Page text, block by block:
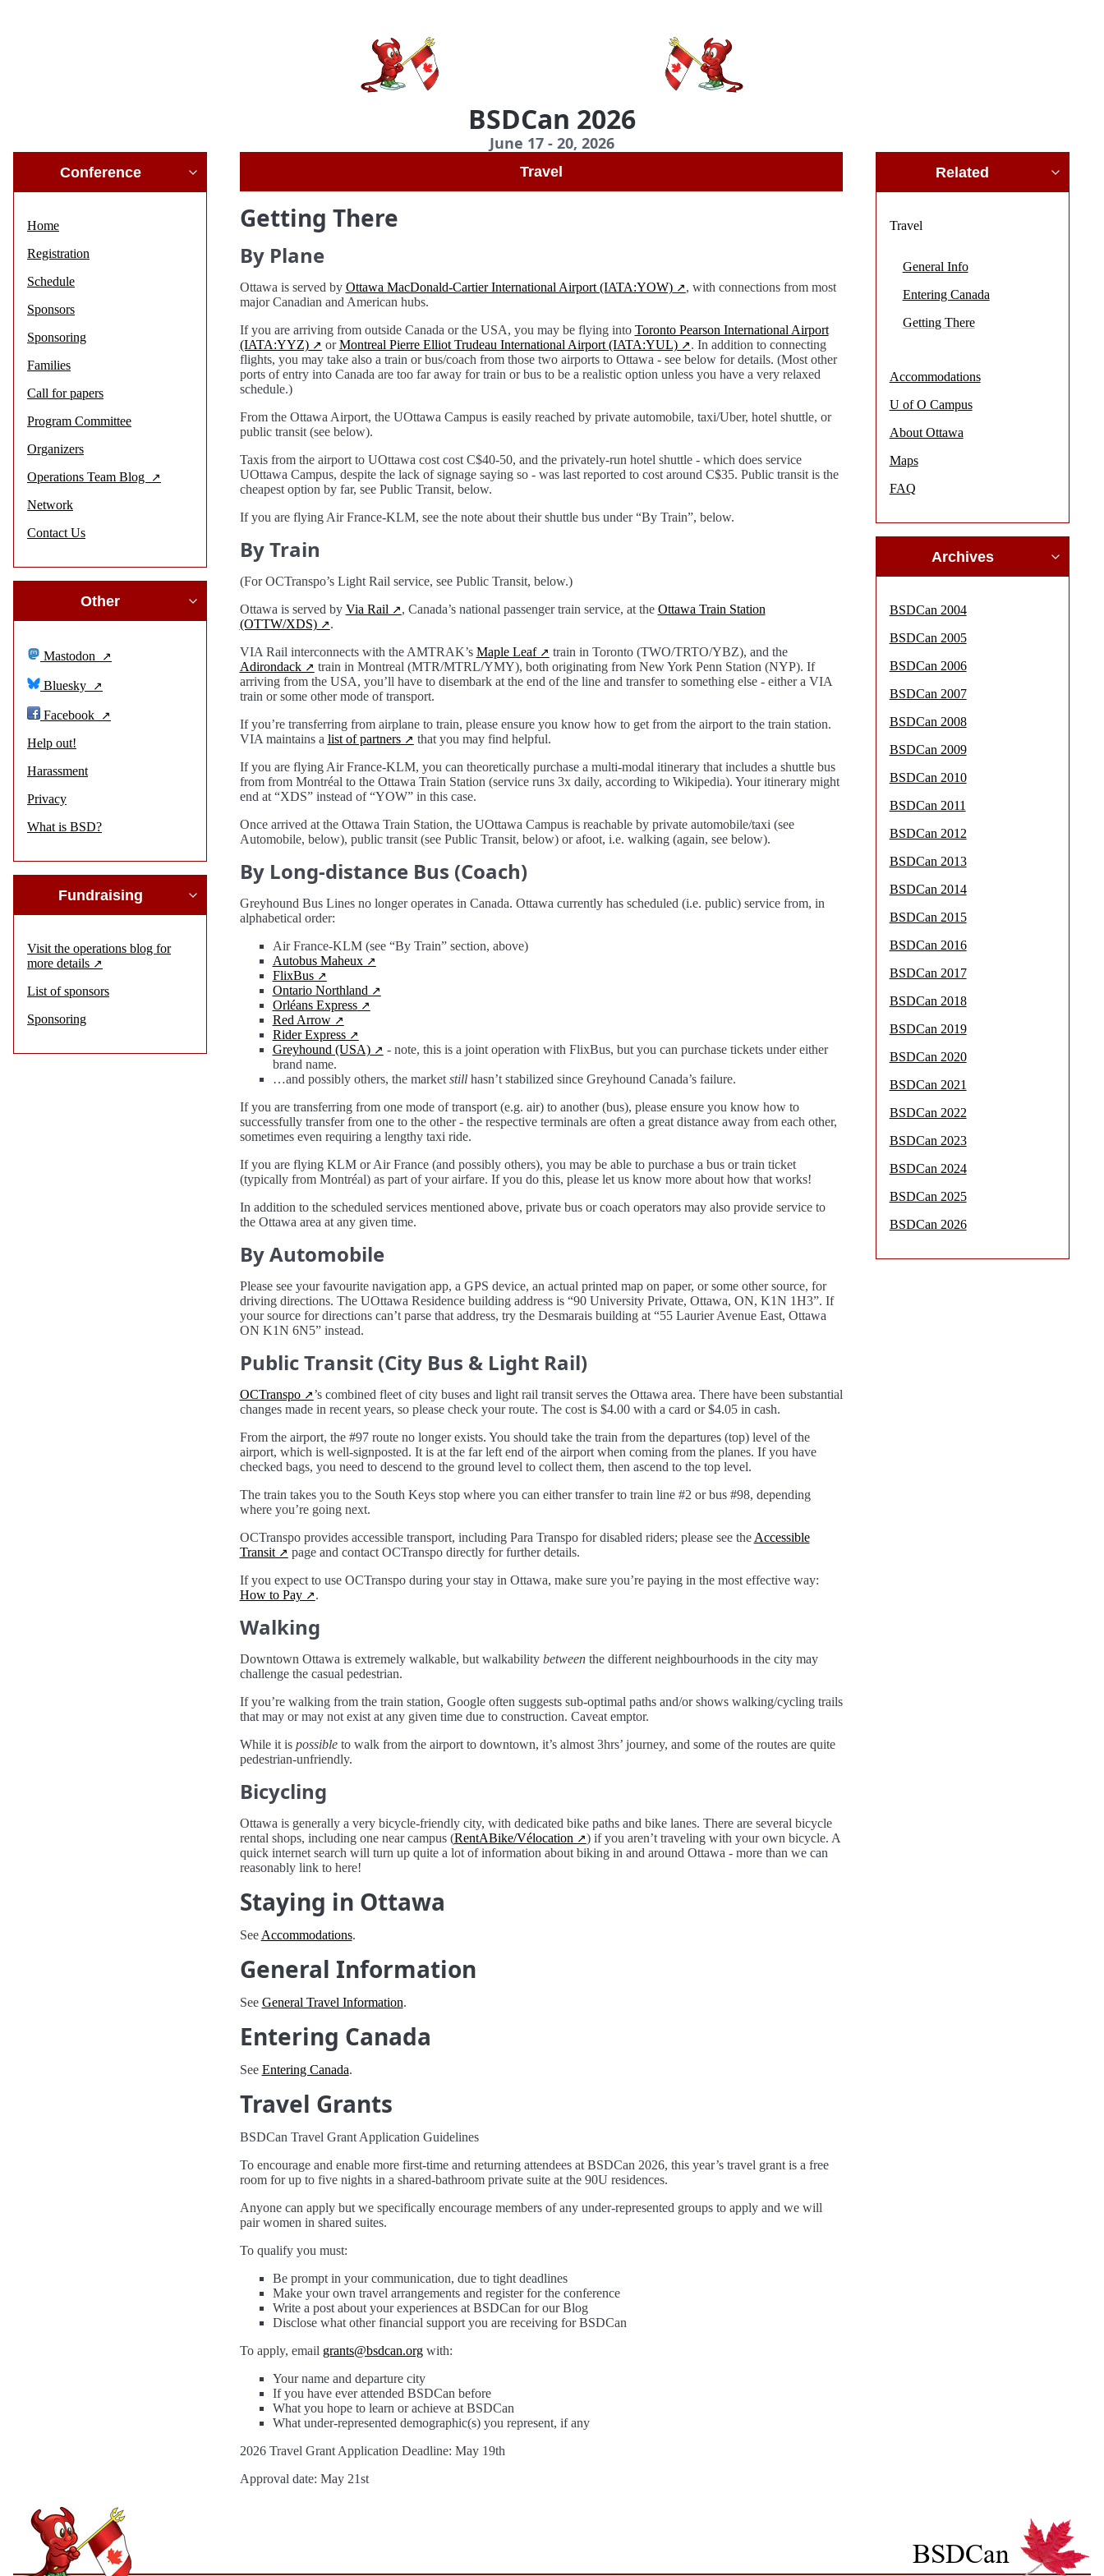
BSDCan 2026
June 17 - 20, 2026
Conference
Home
Registration
Schedule
Sponsors
Sponsoring
Families
Call for papers
Program Committee
Organizers
Operations Team Blog
Network
Contact Us
Other
Mastodon
Bluesky
Facebook
Help out!
Harassment
Privacy
What is BSD?
Fundraising
Visit the operations blog for
more details
List of sponsors
Sponsoring
Travel
Getting There
By Plane
Ottawa is served by Ottawa MacDonald-Cartier International Airport (IATA:YOW)
, with connections from most
major Canadian and American hubs.
If you are arriving from outside Canada or the USA, you may be flying into Toronto Pearson International Airport
(IATA:YYZ)
orMontreal Pierre Elliot Trudeau International Airport (IATA:YUL)
. In addition to connecting
flights, you may take also a train or bus/coach from those two airports to Ottawa - see below for details. (Most other
ports of entry into Canada are too far away for train or bus to be a realistic option unless you have a very relaxed
schedule.)
From the Ottawa Airport, the UOttawa Campus is easily reached by private automobile, taxi/Uber, hotel shuttle, or
public transit (see below).
Taxis from the airport to UOttawa cost cost C$40-50, and the privately-run hotel shuttle - which does service
UOttawa Campus, despite the lack of signage saying so - was last reported to cost around C$35. Public transit is the
cheapest option by far, see Public Transit, below.
If you are flying Air France-KLM, see the note about their shuttle bus under “By Train”, below.
By Train
(For OCTranspo’s Light Rail service, see Public Transit, below.)
Ottawa is served by Via Rail , Canada’s national passenger train service, at the Ottawa Train Station
(OTTW/XDS)
.
VIA Rail interconnects with the AMTRAK’s Maple Leaf
train in Toronto (TWO/TRTO/YBZ), and the
Adirondack
train in Montreal (MTR/MTRL/YMY), both originating from New York Penn Station (NYP). If
arriving from the USA, you’ll have to disembark at the end of the line and transfer to something else - either a VIA
train or some other mode of transport.
If you’re transferring from airplane to train, please ensure you know how to get from the airport to the train station.
VIA maintains a list of partners
that you may find helpful.
If you are flying Air France-KLM, you can theoretically purchase a multi-modal itinerary that includes a shuttle bus
from from Montréal to the Ottawa Train Station (service runs 3x daily, according to Wikipedia). Your itinerary might
end at “XDS” instead of “YOW” in this case.
Once arrived at the Ottawa Train Station, the UOttawa Campus is reachable by private automobile/taxi (see
Automobile, below), public transit (see Public Transit, below) or afoot, i.e. walking (again, see below).
By Long-distance Bus (Coach)
Greyhound Bus Lines no longer operates in Canada. Ottawa currently has scheduled (i.e. public) service from, in
alphabetical order:
Air France-KLM (see “By Train” section, above)
Autobus Maheux
FlixBus
Ontario Northland
Orléans Express
Red Arrow
Rider Express
Greyhound (USA)
- note, this is a joint operation with FlixBus, but you can purchase tickets under either
brand name.
…and possibly others, the market stillhasn’t stabilized since Greyhound Canada’s failure.
If you are transferring from one mode of transport (e.g. air) to another (bus), please ensure you know how to
successfully transfer from one to the other - the respective terminals are often a great distance away from each other,
sometimes even requiring a lengthy taxi ride.
If you are flying KLM or Air France (and possibly others), you may be able to purchase a bus or train ticket
(typically from Montréal) as part of your airfare. If you do this, please let us know more about how that works!
In addition to the scheduled services mentioned above, private bus or coach operators may also provide service to
the Ottawa area at any given time.
By Automobile
Please see your favourite navigation app, a GPS device, an actual printed map on paper, or some other source, for
driving directions. The UOttawa Residence building address is “90 University Private, Ottawa, ON, K1N 1H3”. If
your source for directions can’t parse that address, try the Desmarais building at “55 Laurier Avenue East, Ottawa
ON K1N 6N5” instead.
Public Transit (City Bus & Light Rail)
OCTranspo
’s combined fleet of city buses and light rail transit serves the Ottawa area. There have been substantial
changes made in recent years, so please check your route. The cost is $4.00 with a card or $4.05 in cash.
From the airport, the #97 route no longer exists. You should take the train from the departures (top) level of the
airport, which is well-signposted. It is at the far left end of the airport when coming from the planes. If you have
checked bags, you need to descend to the ground level to collect them, then ascend to the top level.
The train takes you to the South Keys stop where you can either transfer to train line #2 or bus #98, depending
where you’re going next.
OCTranspo provides accessible transport, including Para Transpo for disabled riders; please see the Accessible
Transit
page and contact OCTranspo directly for further details.
If you expect to use OCTranspo during your stay in Ottawa, make sure you’re paying in the most effective way:
How to Pay
.
Walking
Downtown Ottawa is extremely walkable, but walkability betweenthe different neighbourhoods in the city may
challenge the casual pedestrian.
If you’re walking from the train station, Google often suggests sub-optimal paths and/or shows walking/cycling trails
that may or may not exist at any given time due to construction. Caveat emptor.
While it is possibleto walk from the airport to downtown, it’s almost 3hrs’ journey, and some of the routes are quite
pedestrian-unfriendly.
Bicycling
Ottawa is generally a very bicycle-friendly city, with dedicated bike paths and bike lanes. There are several bicycle
rental shops, including one near campus (RentABike/Vélocation
) if you aren’t traveling with your own bicycle. A
quick internet search will turn up quite a lot of information about biking in and around Ottawa - more than we can
reasonably link to here!
Staying in Ottawa
See Accommodations.
General Information
See General Travel Information.
Entering Canada
See Entering Canada.
Travel Grants
BSDCan Travel Grant Application Guidelines
To encourage and enable more first-time and returning attendees at BSDCan 2026, this year’s travel grant is a free
room for up to five nights in a shared-bathroom private suite at the 90U residences.
Anyone can apply but we specifically encourage members of any under-represented groups to apply and we will
pair women in shared suites.
To qualify you must:
Be prompt in your communication, due to tight deadlines
Make your own travel arrangements and register for the conference
Write a post about your experiences at BSDCan for our Blog
Disclose what other financial support you are receiving for BSDCan
To apply, email grants@bsdcan.orgwith:
Your name and departure city
If you have ever attended BSDCan before
What you hope to learn or achieve at BSDCan
What under-represented demographic(s) you represent, if any
2026 Travel Grant Application Deadline: May 19th
Approval date: May 21st
Related
Travel
General Info
Entering Canada
Getting There
Accommodations
U of O Campus
About Ottawa
Maps
FAQ
Archives
BSDCan 2004
BSDCan 2005
BSDCan 2006
BSDCan 2007
BSDCan 2008
BSDCan 2009
BSDCan 2010
BSDCan 2011
BSDCan 2012
BSDCan 2013
BSDCan 2014
BSDCan 2015
BSDCan 2016
BSDCan 2017
BSDCan 2018
BSDCan 2019
BSDCan 2020
BSDCan 2021
BSDCan 2022
BSDCan 2023
BSDCan 2024
BSDCan 2025
BSDCan 2026